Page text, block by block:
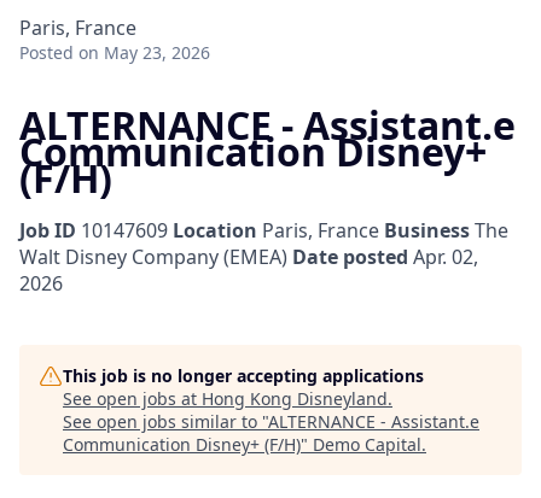
Paris, France
Posted on May 23, 2026
ALTERNANCE - Assistant.e
Communication Disney+
(F/H)
Job ID 10147609 Location Paris, France BusinessThe
Walt Disney Company (EMEA) Date posted Apr. 02,
2026
This job is no longer accepting applications
See open jobs at Hong Kong Disneyland.
See open jobs similar to "ALTERNANCE - Assistant.e
Communication Disney+ (F/H)" Demo Capital.